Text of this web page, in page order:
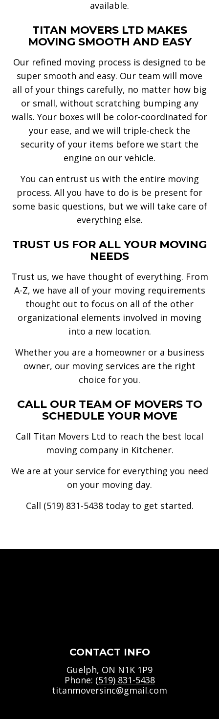
available.
TITAN MOVERS LTD MAKES
MOVING SMOOTH AND EASY
Our refined moving process is designed to be
super smooth and easy. Our team will move
all of your things carefully, no matter how big
or small, without scratching bumping any
walls. Your boxes will be color-coordinated for
your ease, and we will triple-check the
security of your items before we start the
engine on our vehicle.
You can entrust us with the entire moving
process. All you have to do is be present for
some basic questions, but we will take care of
everything else.
TRUST US FOR ALL YOUR MOVING
NEEDS
Trust us, we have thought of everything. From
A-Z, we have all of your moving requirements
thought out to focus on all of the other
organizational elements involved in moving
into a new location.
Whether you are a homeowner or a business
owner, our moving services are the right
choice for you.
CALL OUR TEAM OF MOVERS TO
SCHEDULE YOUR MOVE
Call Titan Movers Ltd to reach the best local
moving company in Kitchener.
We are at your service for everything you need
on your moving day.
Call (519) 831-5438 today to get started.
CONTACT INFO
Guelph, ON N1K 1P9
Phone: (519) 831-5438
titanmoversinc@gmail.com